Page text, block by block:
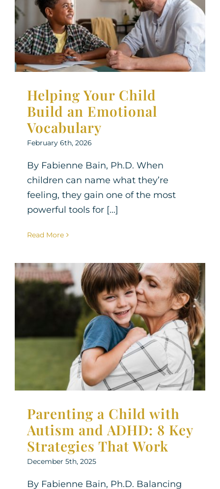
an Emotional Vocabulary
Neurodiversity Parenting Support Therapy for
Children Therapy for Teens
Helping Your Child
Build an Emotional
Vocabulary
February 6th, 2026
By Fabienne Bain, Ph.D. When
children can name what they’re
feeling, they gain one of the most
powerful tools for [...]
Read More
Parenting a Child with
Autism and ADHD: 8 Key
Strategies That Work
Parenting Support
Therapy for
Children
Parenting a Child with
Autism and ADHD: 8 Key
Strategies That Work
December 5th, 2025
By Fabienne Bain, Ph.D. Balancing